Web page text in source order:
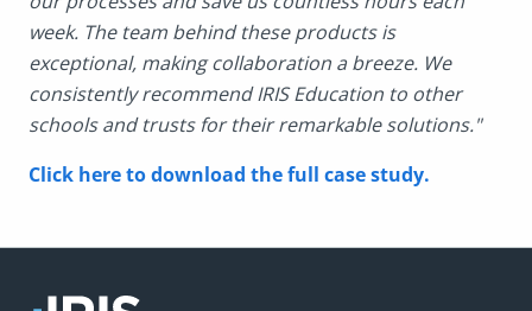
week. The team behind these products is
exceptional, making collaboration a breeze. We
consistently recommend IRIS Education to other
schools and trusts for their remarkable solutions."
Click here to download the full case study.